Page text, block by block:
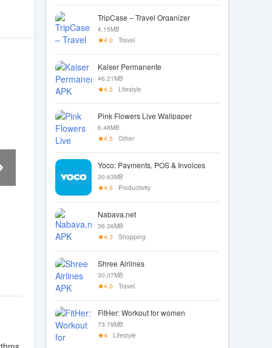
TripCase – Travel Organizer
4.15MB
4.0
Travel
Kaiser Permanente
46.21MB
4.3
Lifestyle
Pink Flowers Live Wallpaper
6.48MB
4.5
Other
Yoco: Payments, POS & Invoices
30.63MB
4.5
Productivity
Nabava.net
36.36MB
4.3
Shopping
Shree Airlines
30.07MB
4.0
Travel
FitHer: Workout for women
73.79MB
4
Lifestyle